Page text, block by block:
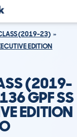
(2019-23)
EDITION
(2019-
GPF SS
EDITION